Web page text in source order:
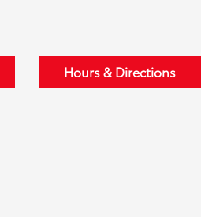
Hours & Directions